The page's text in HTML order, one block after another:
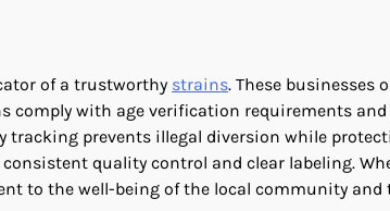
of a trustworthy strains. These businesses
with age verification requirements
prevents illegal diversion while
quality control and clear labeling.
to the well-being of the local community and